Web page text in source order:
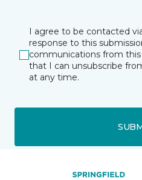
I agree to be contacted
response to this
communications from
that I can unsubscribe
at any time.